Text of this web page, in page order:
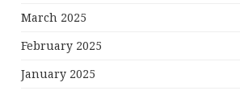
March 2025
February 2025
January 2025